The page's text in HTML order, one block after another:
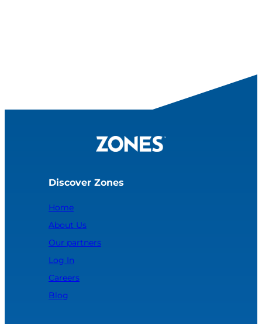
Discover Zones
Home
About Us
Our partners
Log In
Careers
Blog